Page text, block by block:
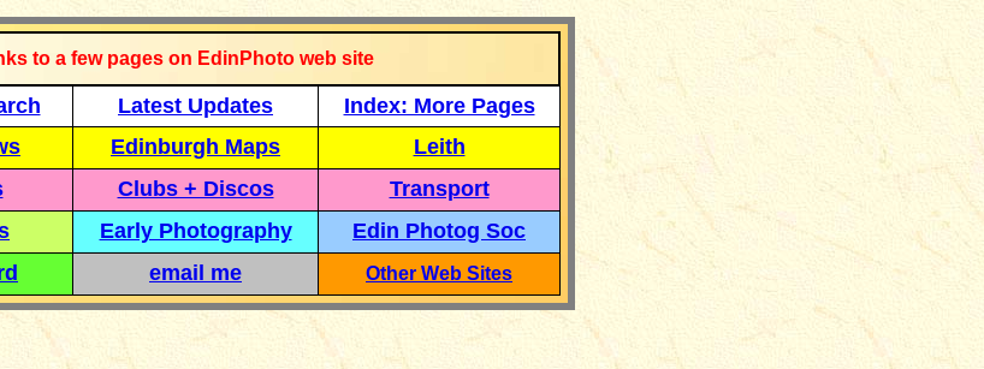
to a few pages on EdinPhoto web site
Latest Updates
Index: More Pages
Edinburgh Maps
Leith
Clubs + Discos
Transport
Early Photography
Edin Photog Soc
email me Other Web Sites